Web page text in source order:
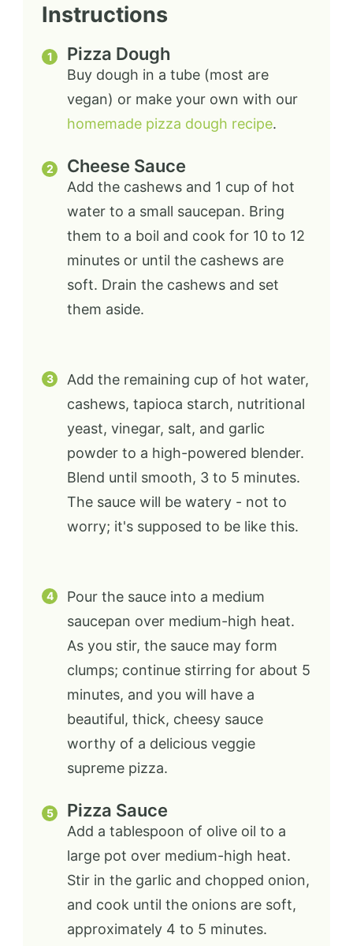
Instructions
Pizza Dough
Buy dough in a tube (most are
vegan) or make your own with our
homemade pizza dough recipe.
Cheese Sauce
Add the cashews and 1 cup of hot
water to a small saucepan. Bring
them to a boil and cook for 10 to 12
minutes or until the cashews are
soft. Drain the cashews and set
them aside.
Add the remaining cup of hot water,
cashews, tapioca starch, nutritional
yeast, vinegar, salt, and garlic
powder to a high-powered blender.
Blend until smooth, 3 to 5 minutes.
The sauce will be watery - not to
worry; it's supposed to be like this.
Pour the sauce into a medium
saucepan over medium-high heat.
As you stir, the sauce may form
clumps; continue stirring for about 5
minutes, and you will have a
beautiful, thick, cheesy sauce
worthy of a delicious veggie
supreme pizza.
Pizza Sauce
Add a tablespoon of olive oil to a
large pot over medium-high heat.
Stir in the garlic and chopped onion,
and cook until the onions are soft,
approximately 4 to 5 minutes.